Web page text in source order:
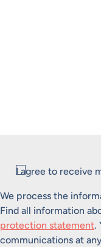
Consent
I agree to receive
We process the
Find all information
protection statement.
communications at